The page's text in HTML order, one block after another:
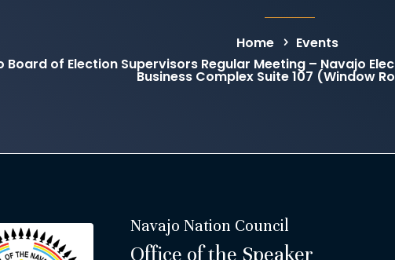
Home
Events
Board of Election Supervisors Regular Meeting – Navajo
Business Complex Suite 107 (Window
Navajo Nation Council
Office of the Speaker